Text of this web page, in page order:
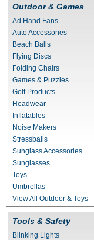
Outdoor & Games
Ad Hand Fans
Auto Accessories
Beach Balls
Flying Discs
Folding Chairs
Games & Puzzles
Golf Products
Headwear
Inflatables
Noise Makers
Stressballs
Sunglass Accessories
Sunglasses
Toys
Umbrellas
View All Outdoor & Toys
Tools & Safety
Blinking Lights